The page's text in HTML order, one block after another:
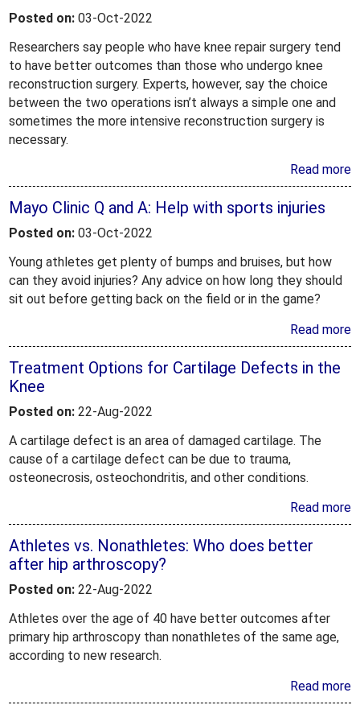
Posted on: 03-Oct-2022
Researchers say people who have knee repair surgery tend
to have better outcomes than those who undergo knee
reconstruction surgery. Experts, however, say the choice
between the two operations isn’t always a simple one and
sometimes the more intensive reconstruction surgery is
necessary.
Read more
Mayo Clinic Q and A: Help with sports injuries
Posted on: 03-Oct-2022
Young athletes get plenty of bumps and bruises, but how
can they avoid injuries? Any advice on how long they should
sit out before getting back on the field or in the game?
Read more
Treatment Options for Cartilage Defects in the
Knee
Posted on: 22-Aug-2022
A cartilage defect is an area of damaged cartilage. The
cause of a cartilage defect can be due to trauma,
osteonecrosis, osteochondritis, and other conditions.
Read more
Athletes vs. Nonathletes: Who does better
after hip arthroscopy?
Posted on: 22-Aug-2022
Athletes over the age of 40 have better outcomes after
primary hip arthroscopy than nonathletes of the same age,
according to new research.
Read more